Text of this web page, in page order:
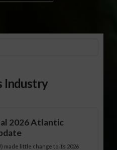
Industry
2026 Atlantic
made little change to its 2026